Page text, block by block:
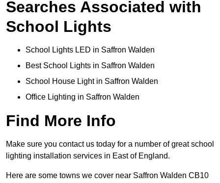
Searches Associated with
School Lights
School Lights LED in Saffron Walden
Best School Lights in Saffron Walden
School House Light in Saffron Walden
Office Lighting in Saffron Walden
Find More Info
Make sure you contact us today for a number of great school
lighting installation services in East of England.
Here are some towns we cover near Saffron Walden CB10